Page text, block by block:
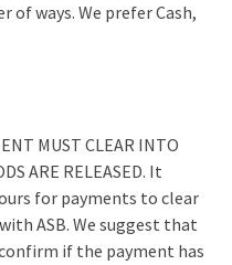
of ways. We prefer Cash,
MUST CLEAR INTO
ARE RELEASED. It
for payments to clear
ASB. We suggest that
if the payment has